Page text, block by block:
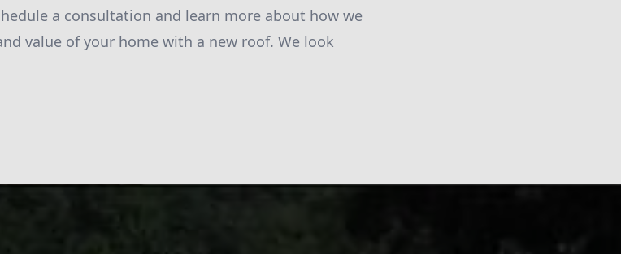
a consultation and learn more about how we
value of your home with a new roof. We look